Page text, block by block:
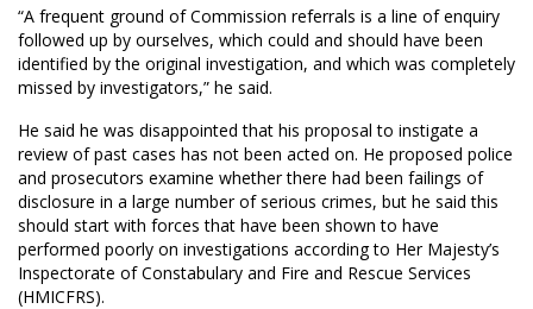
“A frequent ground of Commission referrals is a line of enquiry
followed up by ourselves, which could and should have been
identified by the original investigation, and which was completely
missed by investigators,” he said.
He said he was disappointed that his proposal to instigate a
review of past cases has not been acted on. He proposed police
and prosecutors examine whether there had been failings of
disclosure in a large number of serious crimes, but he said this
should start with forces that have been shown to have
performed poorly on investigations according to Her Majesty’s
Inspectorate of Constabulary and Fire and Rescue Services
(HMICFRS).